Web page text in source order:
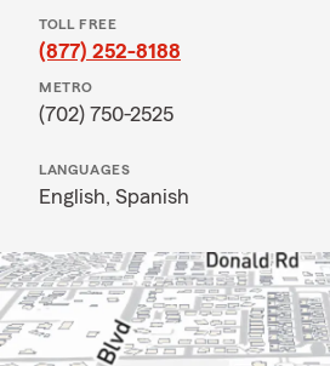
TOLL FREE
(877) 252-8188
METRO
(702) 750-2525
LANGUAGES
English, Spanish